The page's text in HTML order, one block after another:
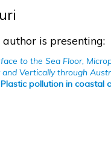
is presenting:
to the Sea Floor,
and Vertically through
pollution in coastal